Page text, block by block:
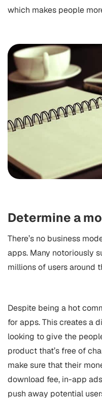
which makes people
Determine a
There’s no business
apps. Many notoriously
millions of users around
Despite being a hot
for apps. This creates a
looking to give the
product that’s free of
make sure that their
download fee, in-app
push away potential